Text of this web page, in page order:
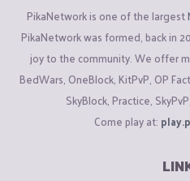
PikaNetwork is one of the largest
PikaNetwork was formed, back in
joy to the community. We offer
BedWars, OneBlock, KitPvP, OP
SkyBlock, Practice,
Come play at: